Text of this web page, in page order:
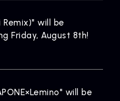
Remix)" will be
Friday, August 8th!
will be